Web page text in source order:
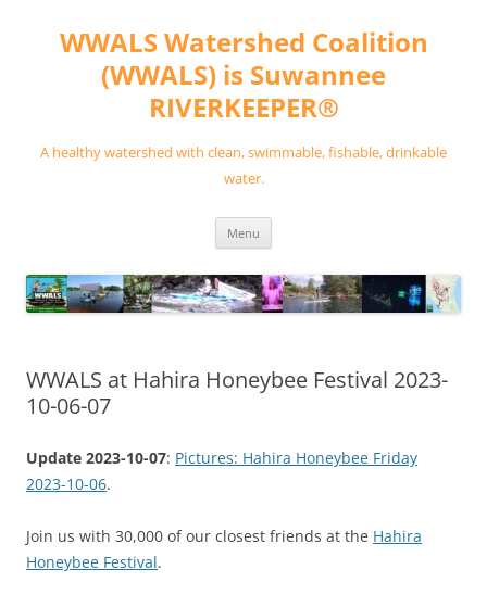
contentWWALS Watershed Coalition
(WWALS) is Suwannee
RIVERKEEPER®
A healthy watershed with clean, swimmable, fishable, drinkable
water.
Menu
WWALS at Hahira Honeybee Festival 2023-
10-06-07
Update 2023-10-07: Pictures: Hahira Honeybee Friday
2023-10-06.
Join us with 30,000 of our closest friends at the Hahira
Honeybee Festival.